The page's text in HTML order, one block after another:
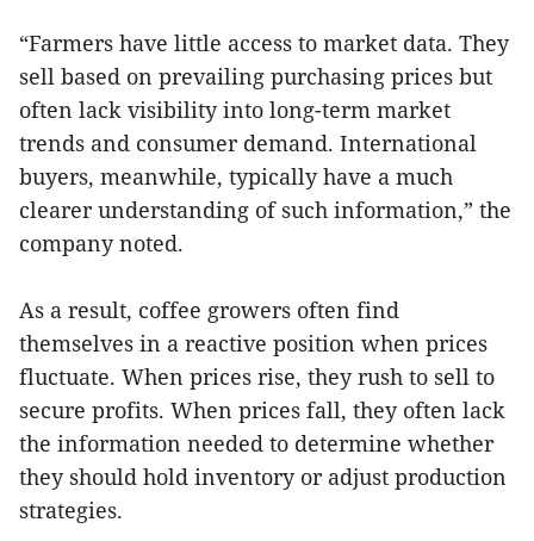
“Farmers have little access to market data. They
sell based on prevailing purchasing prices but
often lack visibility into long-term market
trends and consumer demand. International
buyers, meanwhile, typically have a much
clearer understanding of such information,” the
company noted.
As a result, coffee growers often find
themselves in a reactive position when prices
fluctuate. When prices rise, they rush to sell to
secure profits. When prices fall, they often lack
the information needed to determine whether
they should hold inventory or adjust production
strategies.